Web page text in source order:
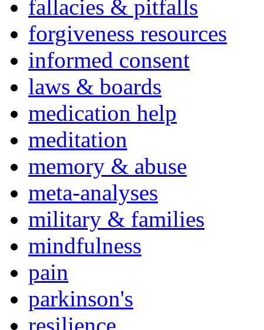
fallacies & pitfalls
forgiveness resources
informed consent
laws & boards
medication help
meditation
memory & abuse
meta-analyses
military & families
mindfulness
pain
parkinson's
resilience